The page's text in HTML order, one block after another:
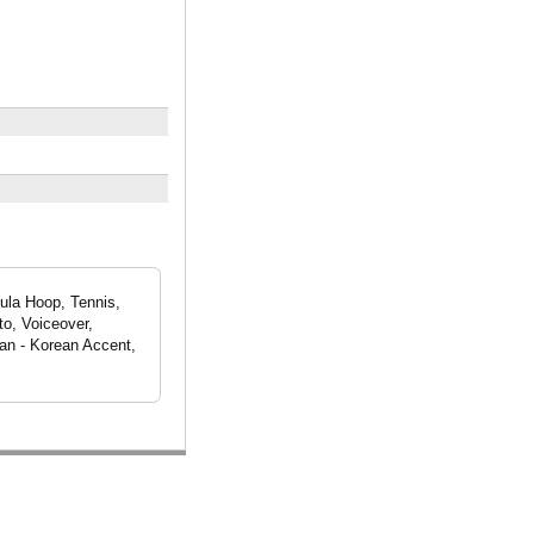
Hoop, Tennis,
Voiceover,
- Korean Accent,